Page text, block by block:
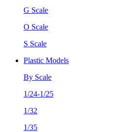
G Scale
O Scale
S Scale
Plastic Models
By Scale
1/24-1/25
1/32
1/35